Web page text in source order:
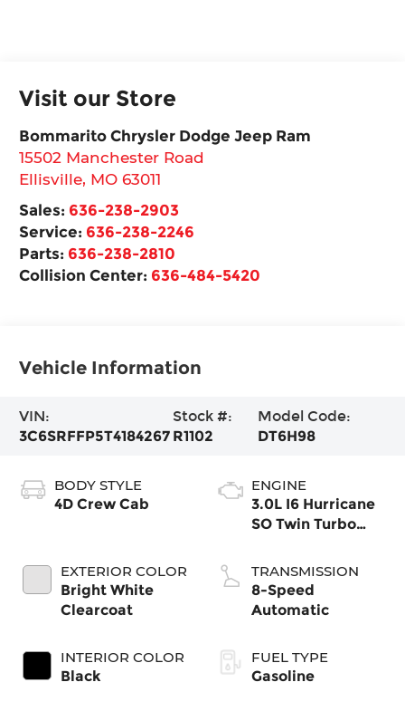
Visit our Store
Bommarito Chrysler Dodge Jeep Ram
15502 Manchester Road
Ellisville, MO 63011
Sales: 636-238-2903
Service: 636-238-2246
Parts: 636-238-2810
Collision Center: 636-484-5420
Vehicle Information
VIN:
3C6SRFFP5T4184267
Stock #:
R1102
Model Code:
DT6H98
BODY STYLE
4D Crew Cab
EXTERIOR COLOR
Bright White
Clearcoat
INTERIOR COLOR
Black
ENGINE
3.0L I6 Hurricane
SO Twin Turbo
TRANSMISSION
8-Speed
Automatic
FUEL TYPE
Gasoline